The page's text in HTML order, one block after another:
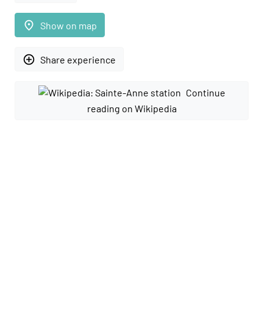
place Show on map
add_circle_outline Share experience
Continue
reading on Wikipedia